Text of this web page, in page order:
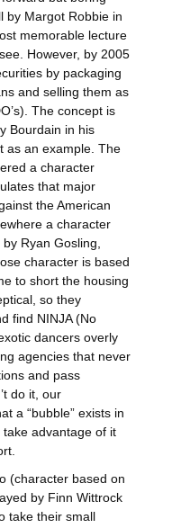
by Margot Robbie in
memorable lecture
However, by 2005
by packaging
and selling them as
The concept is
Bourdain in his
as an example. The
a character
that major
the American
a character
Ryan Gosling,
character is based
to short the housing
so they
find NINJA (No
dancers overly
agencies that never
and pass
do it, our
a “bubble” exists in
advantage of it
(character based on
by Finn Wittrock
take their small